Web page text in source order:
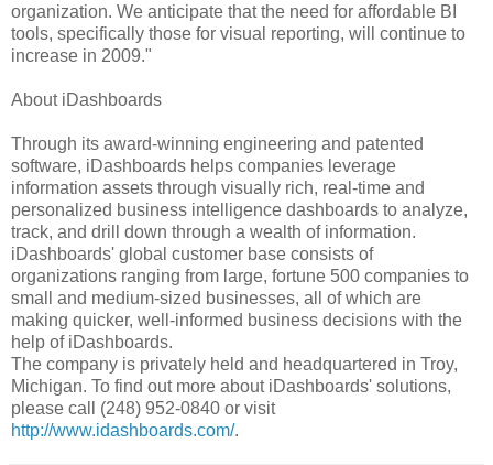
organization. We anticipate that the need for affordable BI
tools, specifically those for visual reporting, will continue to
increase in 2009."
About iDashboards
Through its award-winning engineering and patented
software, iDashboards helps companies leverage
information assets through visually rich, real-time and
personalized business intelligence dashboards to analyze,
track, and drill down through a wealth of information.
iDashboards' global customer base consists of
organizations ranging from large, fortune 500 companies to
small and medium-sized businesses, all of which are
making quicker, well-informed business decisions with the
help of iDashboards.
The company is privately held and headquartered in Troy,
Michigan. To find out more about iDashboards' solutions,
please call (248) 952-0840 or visit
http://www.idashboards.com/.